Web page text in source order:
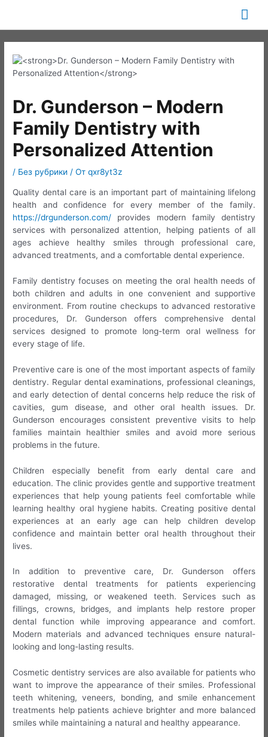
содержимому
Dr. Gunderson – Modern
Family Dentistry with
Personalized Attention
/ Без рубрики / От qxr8yt3z
Quality dental care is an important part of maintaining lifelong
health and confidence for every member of the family.
https://drgunderson.com/ provides modern family dentistry
services with personalized attention, helping patients of all
ages achieve healthy smiles through professional care,
advanced treatments, and a comfortable dental experience.
Family dentistry focuses on meeting the oral health needs of
both children and adults in one convenient and supportive
environment. From routine checkups to advanced restorative
procedures, Dr. Gunderson offers comprehensive dental
services designed to promote long-term oral wellness for
every stage of life.
Preventive care is one of the most important aspects of family
dentistry. Regular dental examinations, professional cleanings,
and early detection of dental concerns help reduce the risk of
cavities, gum disease, and other oral health issues. Dr.
Gunderson encourages consistent preventive visits to help
families maintain healthier smiles and avoid more serious
problems in the future.
Children especially benefit from early dental care and
education. The clinic provides gentle and supportive treatment
experiences that help young patients feel comfortable while
learning healthy oral hygiene habits. Creating positive dental
experiences at an early age can help children develop
confidence and maintain better oral health throughout their
lives.
In addition to preventive care, Dr. Gunderson offers
restorative dental treatments for patients experiencing
damaged, missing, or weakened teeth. Services such as
fillings, crowns, bridges, and implants help restore proper
dental function while improving appearance and comfort.
Modern materials and advanced techniques ensure natural-
looking and long-lasting results.
Cosmetic dentistry services are also available for patients who
want to improve the appearance of their smiles. Professional
teeth whitening, veneers, bonding, and smile enhancement
treatments help patients achieve brighter and more balanced
smiles while maintaining a natural and healthy appearance.